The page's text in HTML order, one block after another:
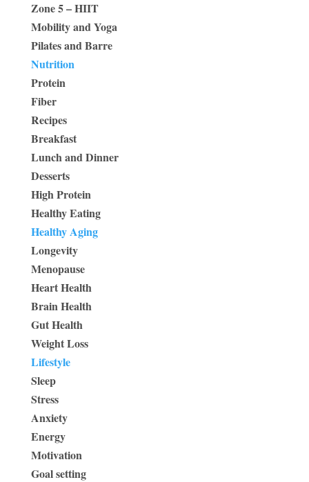
Zone 5 – HIIT
Mobility and Yoga
Pilates and Barre
Nutrition
Protein
Fiber
Recipes
Breakfast
Lunch and Dinner
Desserts
High Protein
Healthy Eating
Healthy Aging
Longevity
Menopause
Heart Health
Brain Health
Gut Health
Weight Loss
Lifestyle
Sleep
Stress
Anxiety
Energy
Motivation
Goal setting